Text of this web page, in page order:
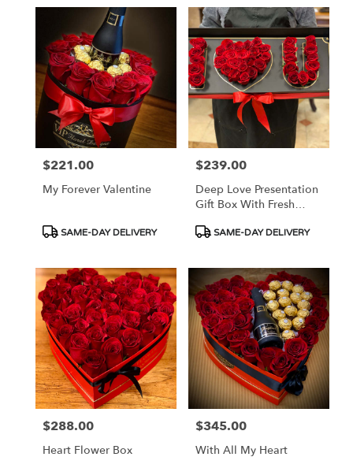
Price:
$221.00
My Forever Valentine
Product
SAME-DAY DELIVERY
Price:
$239.00
Deep Love Presentation
Gift Box With Fresh
Product
SAME-DAY DELIVERY
Price:
$288.00
Heart Flower Box
Price:
$345.00
With All My Heart